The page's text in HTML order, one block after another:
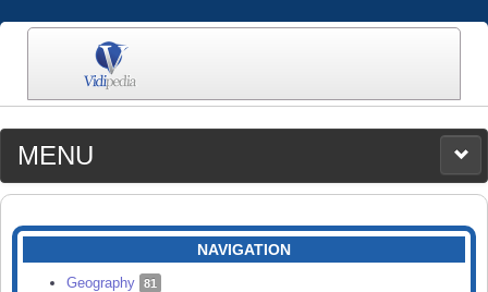
MENU
MEDIA
CATEGORIES
SEARCH
NAVIGATION
Geography 81